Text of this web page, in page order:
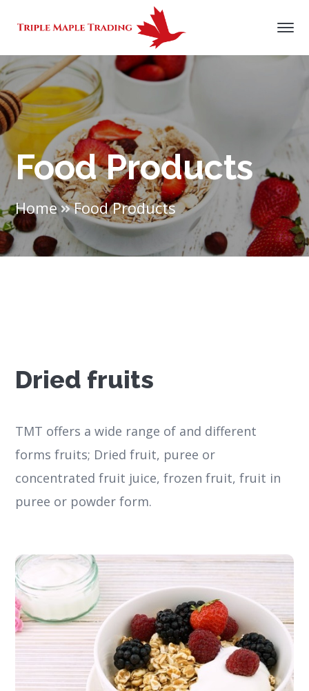
Food Products
Home Food Products
Dried fruits
TMT offers a wide range of and different
forms fruits; Dried fruit, puree or
concentrated fruit juice, frozen fruit, fruit in
puree or powder form.